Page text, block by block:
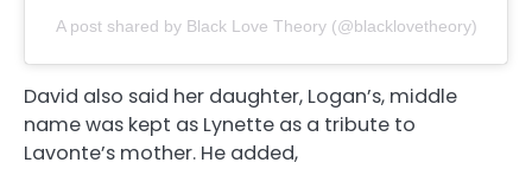
A post shared by Black Love Theory (@blacklovetheory)
David also said her daughter, Logan’s, middle
name was kept as Lynette as a tribute to
Lavonte’s mother. He added,